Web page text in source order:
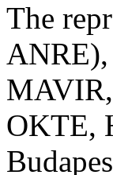
The
ANRE),
OKTE,